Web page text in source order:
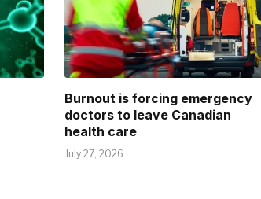
Burnout is forcing emergency
doctors to leave Canadian
health care
July 27, 2026